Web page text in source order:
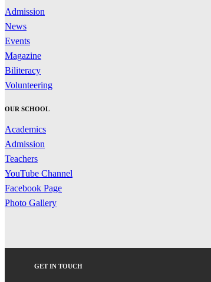
Admission
News
Events
Magazine
Biliteracy
Volunteering
OUR SCHOOL
Academics
Admission
Teachers
YouTube Channel
Facebook Page
Photo Gallery
GET IN TOUCH